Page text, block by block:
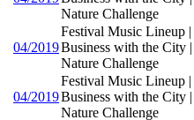
Nature Challenge
04/2019
Festival Music Lineup
Business with the City
Nature Challenge
04/2019
Festival Music Lineup
Business with the City
Nature Challenge